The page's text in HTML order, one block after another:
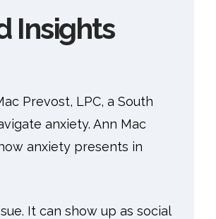
Insights
Prevost, LPC, a South
anxiety. Ann Mac
anxiety presents in
It can show up as social